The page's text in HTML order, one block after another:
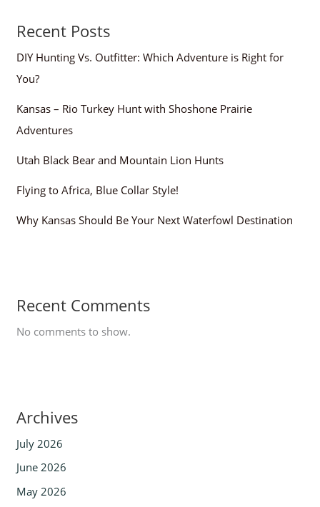
Recent Posts
DIY Hunting Vs. Outfitter: Which Adventure is Right for
You?
Kansas – Rio Turkey Hunt with Shoshone Prairie
Adventures
Utah Black Bear and Mountain Lion Hunts
Flying to Africa, Blue Collar Style!
Why Kansas Should Be Your Next Waterfowl Destination
Recent Comments
No comments to show.
Archives
July 2026
June 2026
May 2026